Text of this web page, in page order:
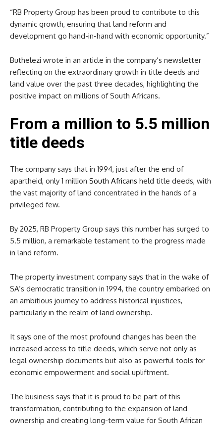
“RB Property Group has been proud to contribute to this
dynamic growth, ensuring that land reform and
development go hand-in-hand with economic opportunity.”
Buthelezi wrote in an article in the company’s newsletter
reflecting on the extraordinary growth in title deeds and
land value over the past three decades, highlighting the
positive impact on millions of South Africans.
From a million to 5.5 million
title deeds
The company says that in 1994, just after the end of
apartheid, only 1 million South Africans held title deeds, with
the vast majority of land concentrated in the hands of a
privileged few.
By 2025, RB Property Group says this number has surged to
5.5 million, a remarkable testament to the progress made
in land reform.
The property investment company says that in the wake of
SA’s democratic transition in 1994, the country embarked on
an ambitious journey to address historical injustices,
particularly in the realm of land ownership.
It says one of the most profound changes has been the
increased access to title deeds, which serve not only as
legal ownership documents but also as powerful tools for
economic empowerment and social upliftment.
The business says that it is proud to be part of this
transformation, contributing to the expansion of land
ownership and creating long-term value for South African